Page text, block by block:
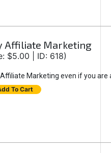
Affiliate Marketing
$5.00 | ID: 618)
Marketing even if you are
To Cart